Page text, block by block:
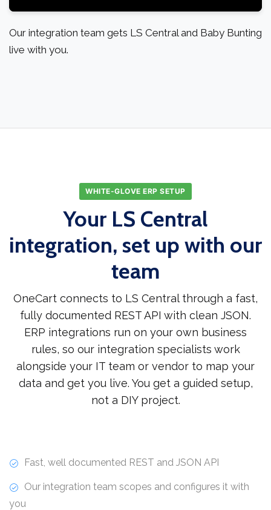
Our integration team gets LS Central and Baby Bunting
live with you.
WHITE-GLOVE ERP SETUP
Your LS Central
integration, set up with our
team
OneCart connects to LS Central through a fast,
fully documented REST API with clean JSON.
ERP integrations run on your own business
rules, so our integration specialists work
alongside your IT team or vendor to map your
data and get you live. You get a guided setup,
not a DIY project.
Fast, well documented REST and JSON API
Our integration team scopes and configures it with
you